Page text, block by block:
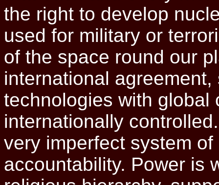
the right to develop
used for military or
of the space round our
international
technologies with global
internationally
very imperfect system
accountability. Power is